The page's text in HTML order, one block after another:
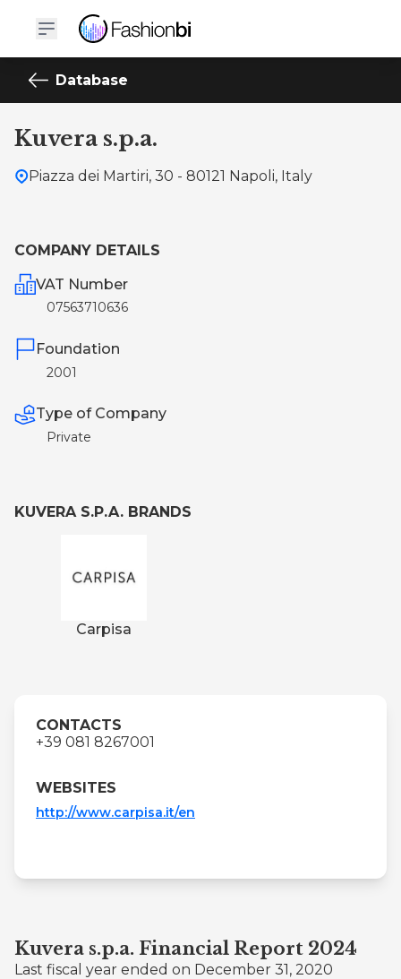
Database
Kuvera s.p.a.
Piazza dei Martiri, 30 - 80121 Napoli, Italy
COMPANY DETAILS
VAT Number
07563710636
Foundation
2001
Type of Company
Private
KUVERA S.P.A. BRANDS
Carpisa
CONTACTS
+39 081 8267001
WEBSITES
http://www.carpisa.it/en
Kuvera s.p.a. Financial Report 2024
Last fiscal year ended on December 31, 2020